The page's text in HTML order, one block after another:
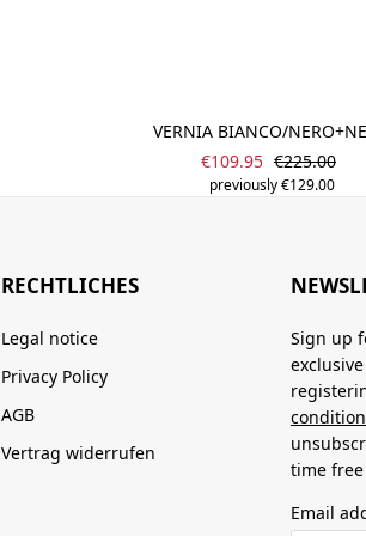
VERNIA BIANCO/
Sale price:
€109.95 Regular
€225.00
previously €129.00
RECHTLICHES
Legal notice
Privacy Policy
AGB
Vertrag widerrufen
Sign up
time
Email